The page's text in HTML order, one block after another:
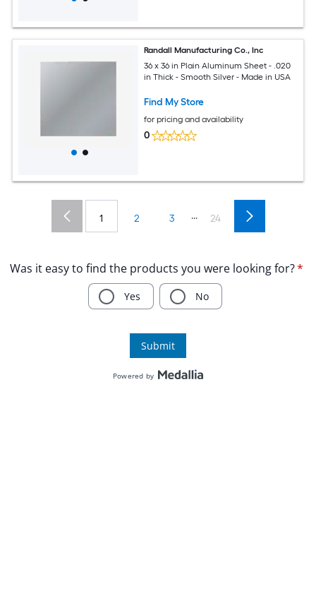
Randall Manufacturing Co., Inc
36 x 36 in Plain Aluminum Sheet - .020
in Thick - Smooth Silver - Made in USA
Find My Store
for pricing and availability
0
1 2 3 ... 24